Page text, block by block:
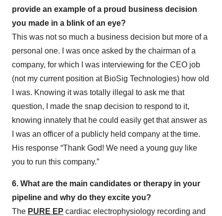
provide an example of a proud business decision
you made in a blink of an eye?
This was not so much a business decision but more of a
personal one. I was once asked by the chairman of a
company, for which I was interviewing for the CEO job
(not my current position at BioSig Technologies) how old
I was. Knowing it was totally illegal to ask me that
question, I made the snap decision to respond to it,
knowing innately that he could easily get that answer as
I was an officer of a publicly held company at the time.
His response “Thank God! We need a young guy like
you to run this company.”
6. What are the main candidates or therapy in your
pipeline and why do they excite you?
The PURE EP cardiac electrophysiology recording and